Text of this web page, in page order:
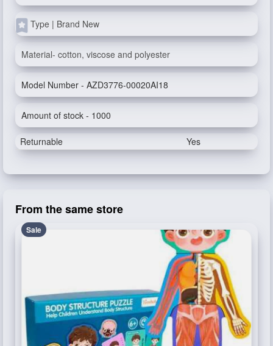
Type | Brand New
Material- cotton, viscose and polyester
Model Number - AZD3776-00020AI18
Amount of stock - 1000
Returnable Yes
From the same store
Sale